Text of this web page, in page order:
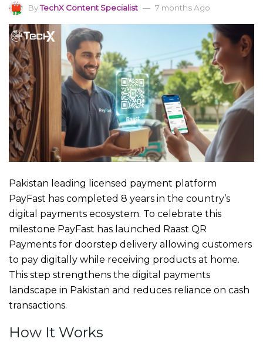
ByTechX Content Specialist 7 months Ago
Pakistan leading licensed payment platform
PayFast has completed 8 years in the country’s
digital payments ecosystem. To celebrate this
milestone PayFast has launched Raast QR
Payments for doorstep delivery allowing customers
to pay digitally while receiving products at home.
This step strengthens the digital payments
landscape in Pakistan and reduces reliance on cash
transactions.
How It Works